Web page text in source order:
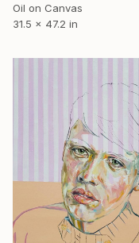
Oil on Canvas
31.5 x 47.2 in